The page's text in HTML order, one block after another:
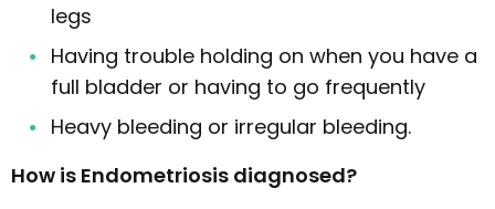
legs
Having trouble holding on when you have a
full bladder or having to go frequently
Heavy bleeding or irregular bleeding.
How is Endometriosis diagnosed?